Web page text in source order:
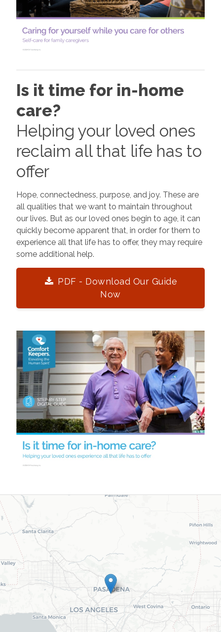
Is it time for in-home
care?
Helping your loved ones
reclaim all that life has to
offer
Hope, connectedness, purpose, and joy. These are
all qualities that we want to maintain throughout
our lives. But as our loved ones begin to age, it can
quickly become apparent that, in order for them to
experience all that life has to offer, they may require
some additional help.
PDF - Download Our Guide
Now